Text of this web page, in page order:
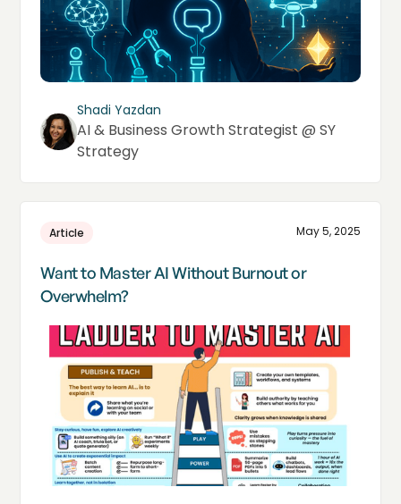
Shadi Yazdan
AI & Business Growth Strategist @ SY
Strategy
Article May 5, 2025
Want to Master AI Without Burnout or
Overwhelm?